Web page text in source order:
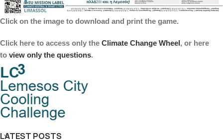
Click on the image to download and print the game.
Click here to access only the Climate Change Wheel, or here
to view only the questions.
LATEST POSTS